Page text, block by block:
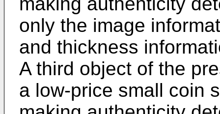
only the image
and thickness
A third object of the
a low-price small coin